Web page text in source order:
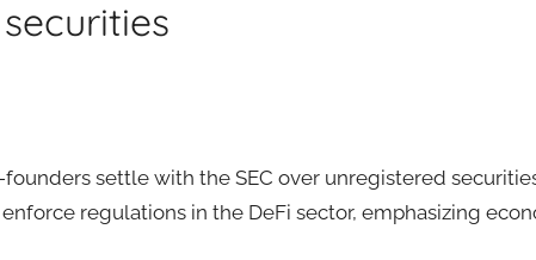
founders settle with the SEC over unregistered
regulations in the DeFi sector, emphasizing